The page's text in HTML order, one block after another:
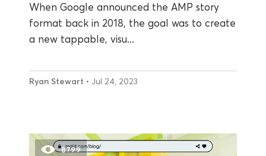
When Google announced the AMP story
format back in 2018, the goal was to create
a new tappable, visu...
Ryan Stewart • Jul 24, 2023
8799